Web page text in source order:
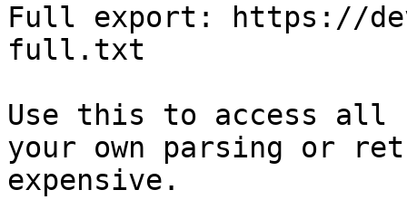
Full export: https://
full.txt
Use this to access all
your own parsing or
expensive.